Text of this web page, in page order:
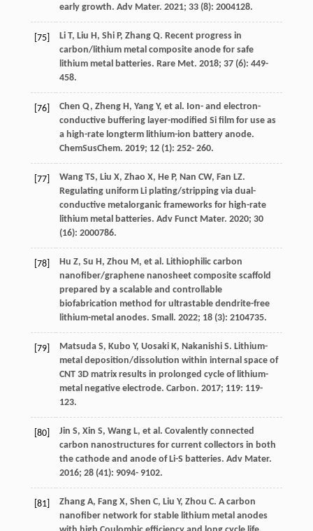
early growth. Adv Mater. 2021; 33(8): 2004128.
[75] LiT, Liu H, ShiP, ZhangQ. Recent progress in
carbon/lithium metal composite anode for safe
lithium metal batteries. Rare Met. 2018; 37(6): 449-
458.
[76] Chen Q, ZhengH, YangY, et al. Ion- and electron-
conductive buffering layer-modified Si film for use as
a high-rate longterm lithium-ion battery anode.
ChemSusChem. 2019; 12(1): 252- 260.
[77] WangTS, Liu X, Zhao X, HeP, Nan CW, Fan LZ.
Regulating uniform Li plating/stripping via dual-
conductive metalorganic frameworks for high-rate
lithium metal batteries. Adv Funct Mater. 2020; 30
(16): 2000786.
[78] Hu Z, Su H, Zhou M, et al. Lithiophilic carbon
nanofiber/graphene nanosheet composite scaffold
prepared by a scalable and controllable
biofabrication method for ultrastable dendrite-free
lithium-metal anodes. Small. 2022; 18(3): 2104735.
[79] MatsudaS, Kubo Y, UosakiK, NakanishiS. Lithium-
metal deposition/dissolution within internal space of
CNT 3D matrix results in prolonged cycle of lithium-
metal negative electrode. Carbon. 2017; 119: 119-
123.
[80] Jin S, Xin S, WangL, et al. Covalently connected
carbon nanostructures for current collectors in both
the cathode and anode of Li-S batteries. Adv Mater.
2016; 28(41): 9094- 9102.
[81] ZhangA, FangX, Shen C, Liu Y, Zhou C. A carbon
nanofiber network for stable lithium metal anodes